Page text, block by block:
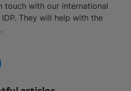
touch with our international
They will help with the